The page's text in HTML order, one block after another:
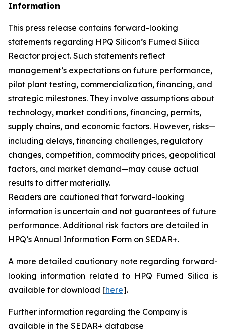
Information
This press release contains forward-looking
statements regarding HPQ Silicon’s Fumed Silica
Reactor project. Such statements reflect
management’s expectations on future performance,
pilot plant testing, commercialization, financing, and
strategic milestones. They involve assumptions about
technology, market conditions, financing, permits,
supply chains, and economic factors. However, risks—
including delays, financing challenges, regulatory
changes, competition, commodity prices, geopolitical
factors, and market demand—may cause actual
results to differ materially.
Readers are cautioned that forward-looking
information is uncertain and not guarantees of future
performance. Additional risk factors are detailed in
HPQ’s Annual Information Form on SEDAR+.
A more detailed cautionary note regarding forward-
looking information related to HPQ Fumed Silica is
available for download [here].
Further information regarding the Company is
available in the SEDAR+ database